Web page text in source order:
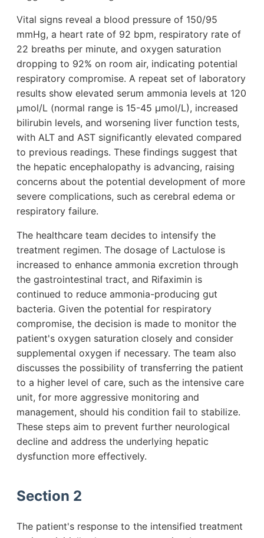
Vital signs reveal a blood pressure of 150/95
mmHg, a heart rate of 92 bpm, respiratory rate of
22 breaths per minute, and oxygen saturation
dropping to 92% on room air, indicating potential
respiratory compromise. A repeat set of laboratory
results show elevated serum ammonia levels at 120
µmol/L (normal range is 15-45 µmol/L), increased
bilirubin levels, and worsening liver function tests,
with ALT and AST significantly elevated compared
to previous readings. These findings suggest that
the hepatic encephalopathy is advancing, raising
concerns about the potential development of more
severe complications, such as cerebral edema or
respiratory failure.
The healthcare team decides to intensify the
treatment regimen. The dosage of Lactulose is
increased to enhance ammonia excretion through
the gastrointestinal tract, and Rifaximin is
continued to reduce ammonia-producing gut
bacteria. Given the potential for respiratory
compromise, the decision is made to monitor the
patient's oxygen saturation closely and consider
supplemental oxygen if necessary. The team also
discusses the possibility of transferring the patient
to a higher level of care, such as the intensive care
unit, for more aggressive monitoring and
management, should his condition fail to stabilize.
These steps aim to prevent further neurological
decline and address the underlying hepatic
dysfunction more effectively.
Section 2
The patient's response to the intensified treatment